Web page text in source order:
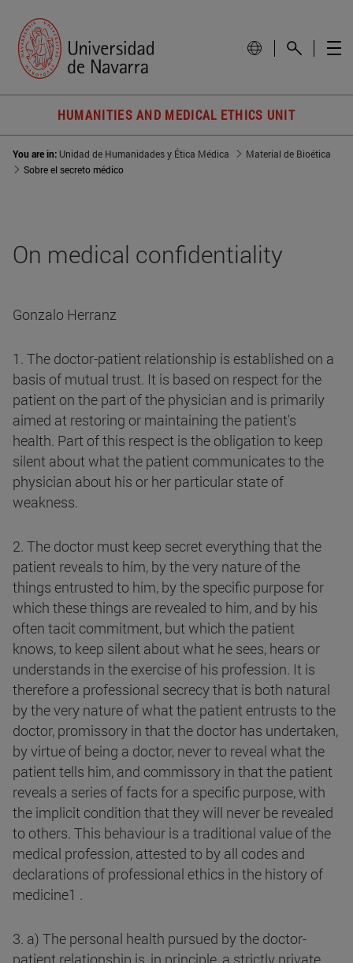
HUMANITIES AND MEDICAL ETHICS UNIT
You are in: Unidad de Humanidades y Ética Médica
Material de Bioética
Sobre el secreto médico
On medical confidentiality
Gonzalo Herranz
1. The doctor-patient relationship is established on a
basis of mutual trust. It is based on respect for the
patient on the part of the physician and is primarily
aimed at restoring or maintaining the patient's
health. Part of this respect is the obligation to keep
silent about what the patient communicates to the
physician about his or her particular state of
weakness.
2. The doctor must keep secret everything that the
patient reveals to him, by the very nature of the
things entrusted to him, by the specific purpose for
which these things are revealed to him, and by his
often tacit commitment, but which the patient
knows, to keep silent about what he sees, hears or
understands in the exercise of his profession. It is
therefore a professional secrecy that is both natural
by the very nature of what the patient entrusts to the
doctor, promissory in that the doctor has undertaken,
by virtue of being a doctor, never to reveal what the
patient tells him, and commissory in that the patient
reveals a series of facts for a specific purpose, with
the implicit condition that they will never be revealed
to others. This behaviour is a traditional value of the
medical profession, attested to by all codes and
declarations of professional ethics in the history of
medicine1 .
3. a) The personal health pursued by the doctor-
patient relationship is, in principle, a strictly private